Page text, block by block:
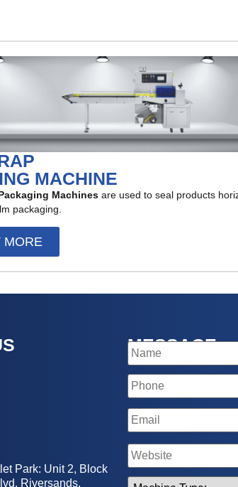
MACHINE
Machines are used to seal products
packaging.
MORE
Park: Unit 2, Block
Riversands,
MESSAGE
Name
Phone
Email
Name
Machine